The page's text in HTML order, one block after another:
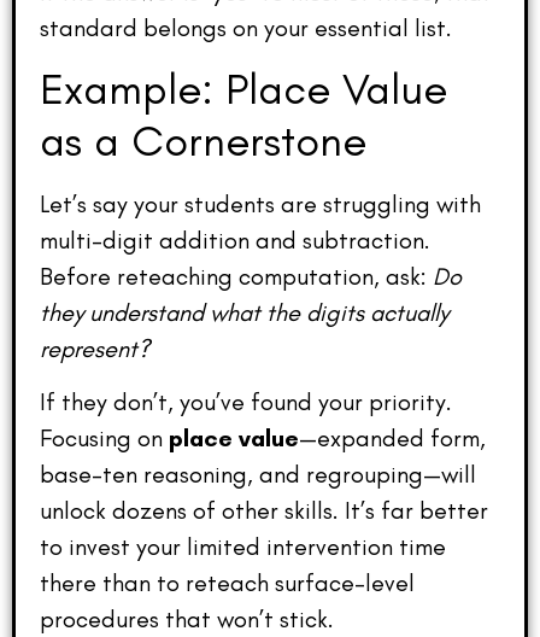
standard belongs on your essential list.
Example: Place Value
as a Cornerstone
Let’s say your students are struggling with
multi-digit addition and subtraction.
Before reteaching computation, ask: Do
they understand what the digits actually
represent?
If they don’t, you’ve found your priority.
Focusing on place value—expanded form,
base-ten reasoning, and regrouping—will
unlock dozens of other skills. It’s far better
to invest your limited intervention time
there than to reteach surface-level
procedures that won’t stick.